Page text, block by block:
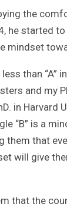
the
he started
mindset
than “A”
and my
in Harvard
“B” is a
them that
will give
that the